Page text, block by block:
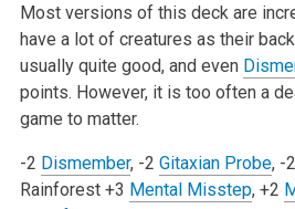
Most versions of this deck are
have a lot of creatures as their
usually quite good, and even
points. However, it is too often a
game to matter.
-2 Dismember, -2 Gitaxian Probe, -2
Rainforest+3 Mental Misstep, +2